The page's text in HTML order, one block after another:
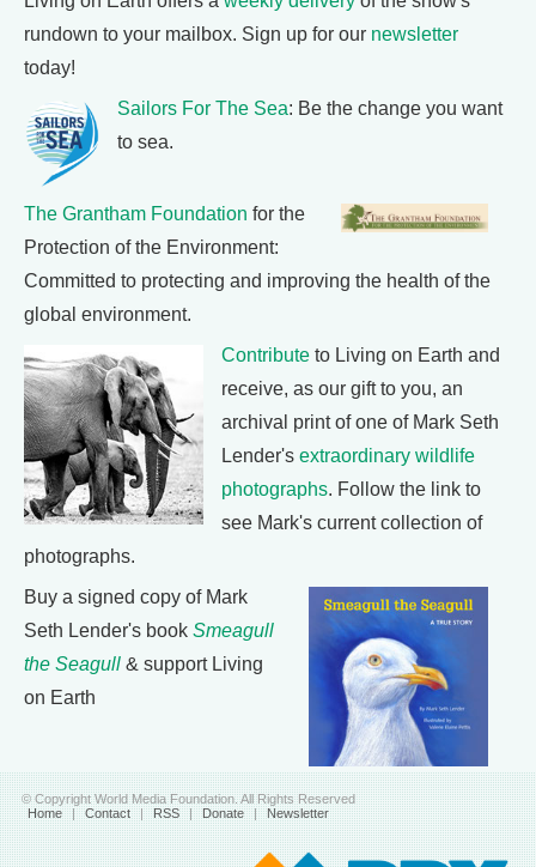
rundown to your mailbox. Sign up for our newsletter
today!
Sailors For The Sea: Be the change you want
to sea.
The Grantham Foundation for the
Protection of the Environment:
Committed to protecting and improving the health of the
global environment.
Contribute to Living on Earth and
receive, as our gift to you, an
archival print of one of Mark Seth
Lender's extraordinary wildlife
photographs. Follow the link to
see Mark's current collection of
photographs.
Buy a signed copy of Mark
Seth Lender's book Smeagull
the Seagull & support Living
on Earth
© Copyright World Media Foundation. All Rights Reserved
Home | Contact | RSS | Donate | Newsletter